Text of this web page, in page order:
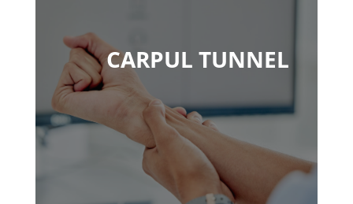
CARPUL TUNNEL